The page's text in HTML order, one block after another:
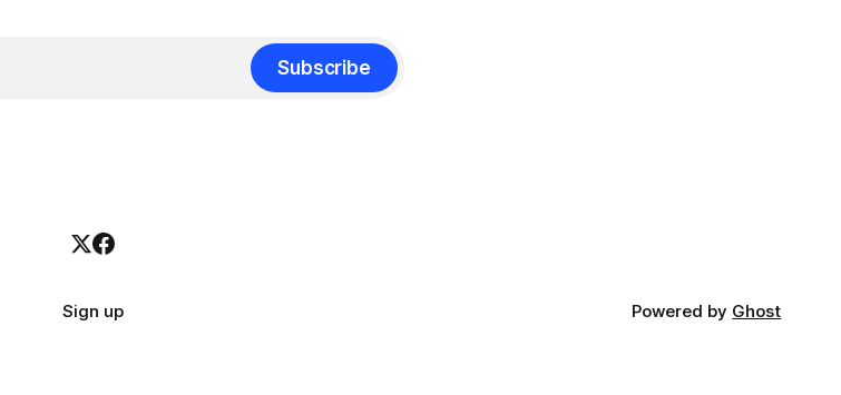
Subscribe
Sign up Powered by Ghost